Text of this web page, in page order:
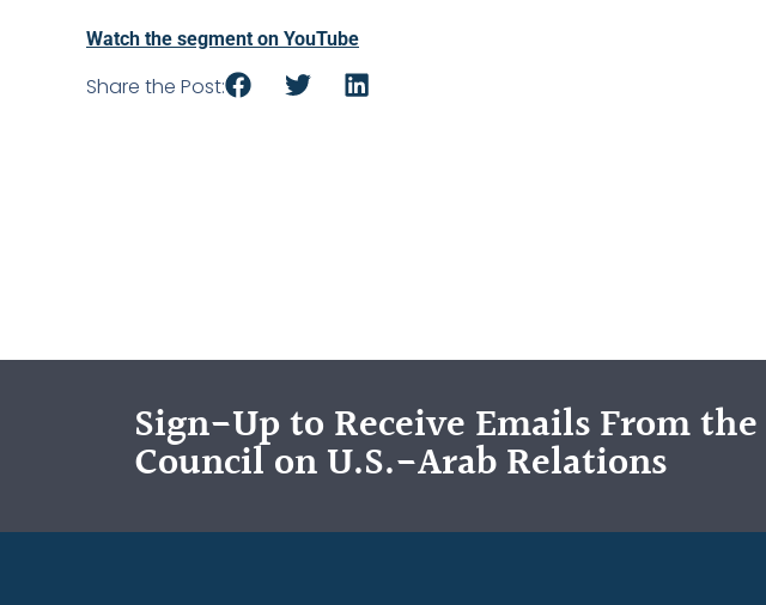
Watch the segment on YouTube
Share the Post:
Sign-Up to Receive Emails From
Council on U.S.-Arab Relations